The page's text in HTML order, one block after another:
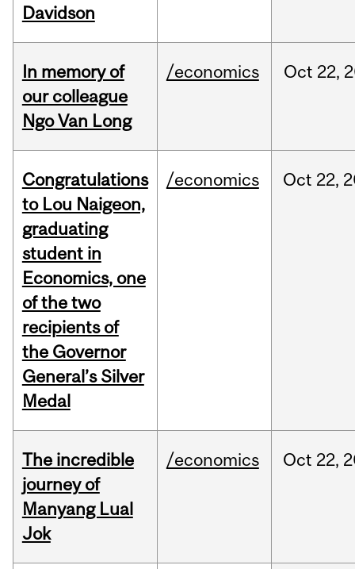
Davidson
In memory of
our colleague
Ngo Van Long
/economics Oct 22,
Congratulations
to Lou Naigeon,
graduating
student in
Economics, one
of the two
recipients of
the Governor
General’s Silver
Medal
/economics Oct 22,
The incredible
journey of
Manyang Lual
Jok
/economics Oct 22,